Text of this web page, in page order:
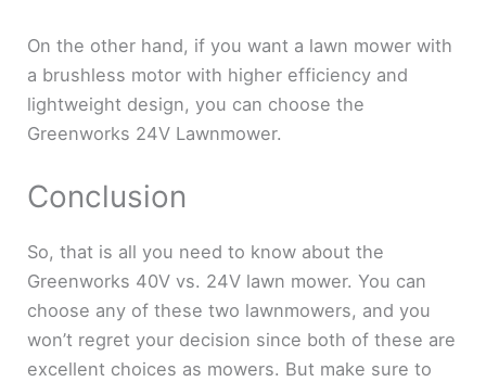
On the other hand, if you want a lawn mower with
a brushless motor with higher efficiency and
lightweight design, you can choose the
Greenworks 24V Lawnmower.
Conclusion
So, that is all you need to know about the
Greenworks 40V vs. 24V lawn mower. You can
choose any of these two lawnmowers, and you
won’t regret your decision since both of these are
excellent choices as mowers. But make sure to